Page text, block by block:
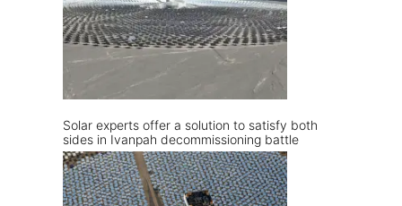
Solar experts offer a solution to satisfy both
sides in Ivanpah decommissioning battle